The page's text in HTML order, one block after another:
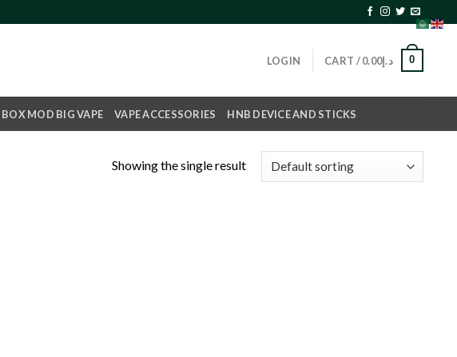
LOGIN CART / د.إ0.00 0
BOX MOD BIG VAPE VAPE ACCESSORIES HNB DEVICE AND STICKS
Showing the single result